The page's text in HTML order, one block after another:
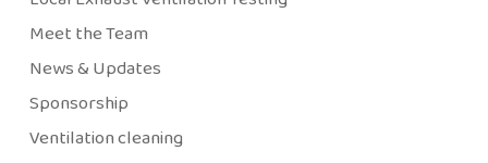
Meet the Team
News & Updates
Sponsorship
Ventilation cleaning